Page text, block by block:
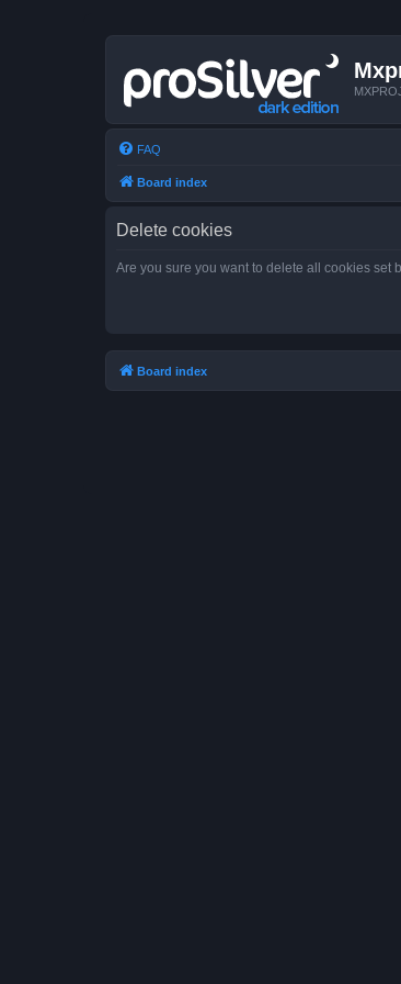
FAQ
Board index
Delete cookies
Are you sure you want to delete all cookies set
Board index